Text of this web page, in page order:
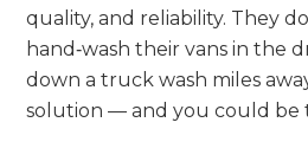
quality, and reliability. They
hand‑wash their vans in the
down a truck wash miles
solution — and you could be